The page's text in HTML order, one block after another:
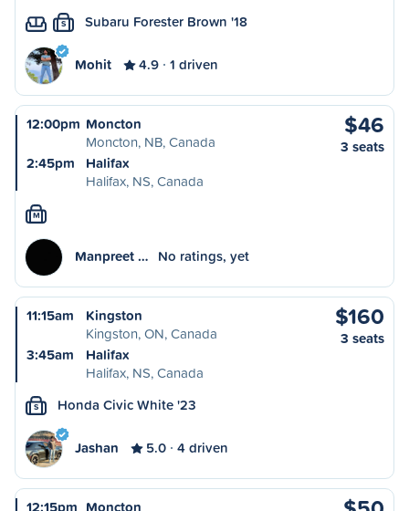
S Subaru Forester Brown '18
Mohit 4.9 1 driven
12:00pm Moncton
Moncton, NB, Canada
2:45pm
Halifax
Halifax, NS, Canada
$46
3 seats
M
Manpreet … No ratings, yet
11:15am
Kingston
Kingston, ON, Canada
3:45am
Halifax
Halifax, NS, Canada
$160
3 seats
S Honda Civic White '23
Jashan 5.0 4 driven
12:15pm Moncton